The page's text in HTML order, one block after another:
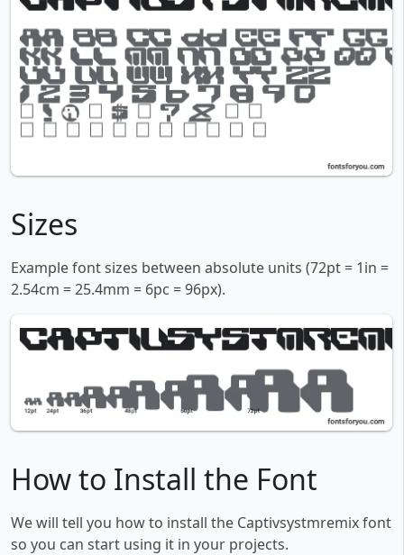
Sizes
Example font sizes between absolute units (72pt = 1in =
2.54cm = 25.4mm = 6pc = 96px).
How to Install the Font
We will tell you how to install the Captivsystmremix font
so you can start using it in your projects.